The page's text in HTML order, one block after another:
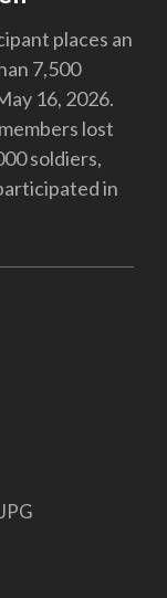
places an
7,500
16, 2026.
lost
soldiers,
in